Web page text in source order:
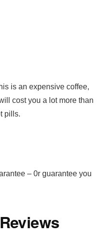
is an expensive coffee,
cost you a lot more than
pills.
– 0r guarantee you